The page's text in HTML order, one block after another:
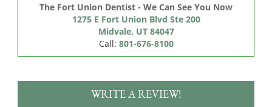
The Fort Union Dentist - We Can See You Now
1275 E Fort Union Blvd Ste 200
Midvale, UT 84047
Call: 801-676-8100
WRITE A REVIEW!